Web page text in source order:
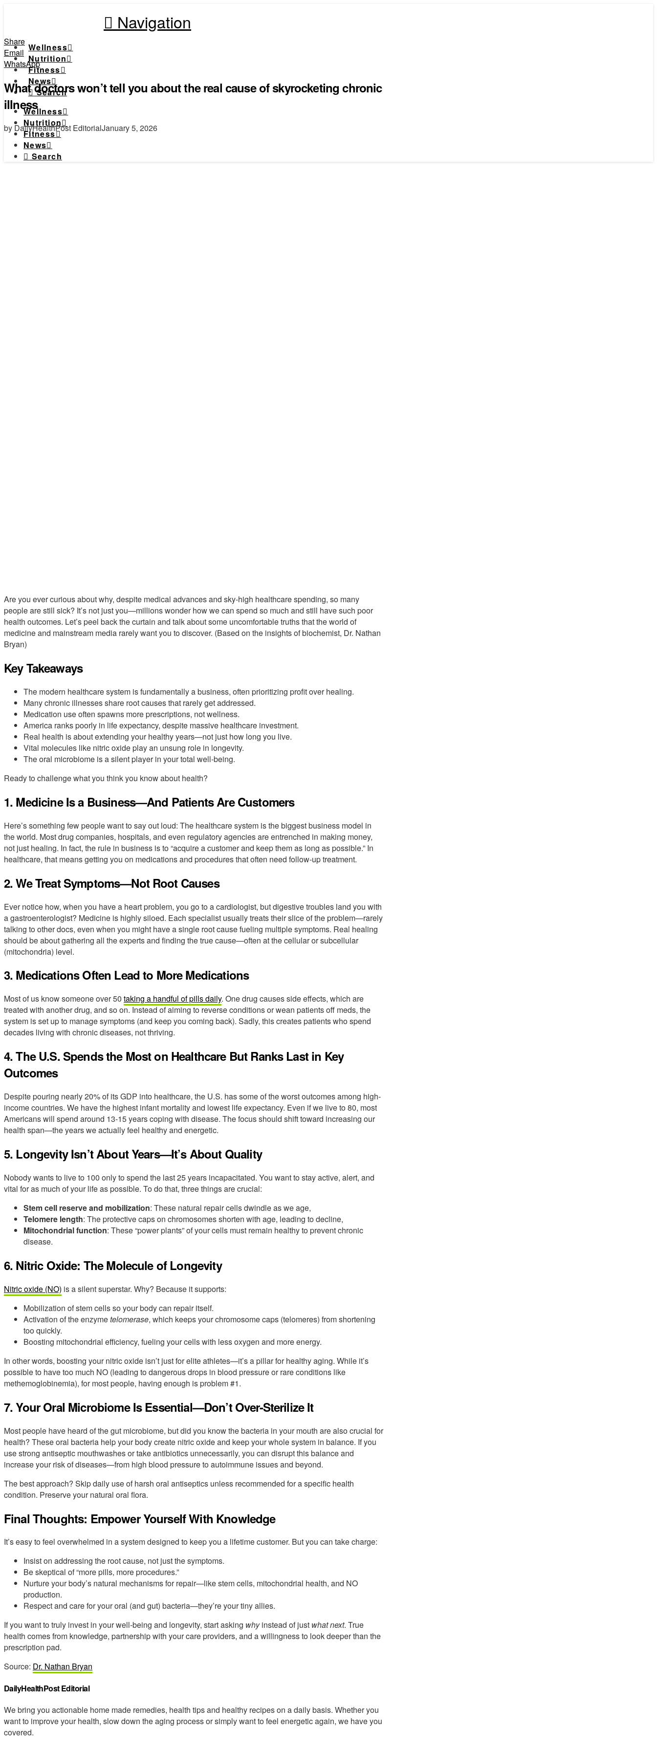
Navigation
Wellness
Nutrition
Fitness
News
Search
Wellness
Nutrition
Fitness
News
Search
Share
Email
WhatsApp
What doctors won’t tell you about the real cause of skyrocketing chronic
illness
by DailyHealthPost EditorialJanuary 5, 2026
Are you ever curious about why, despite medical advances and sky-high healthcare spending, so many
people are still sick? It’s not just you—millions wonder how we can spend so much and still have such poor
health outcomes. Let’s peel back the curtain and talk about some uncomfortable truths that the world of
medicine and mainstream media rarely want you to discover. (Based on the insights of biochemist, Dr. Nathan
Bryan)
Key Takeaways
The modern healthcare system is fundamentally a business, often prioritizing profit over healing.
Many chronic illnesses share root causes that rarely get addressed.
Medication use often spawns more prescriptions, not wellness.
America ranks poorly in life expectancy, despite massive healthcare investment.
Real health is about extending your healthy years—not just how long you live.
Vital molecules like nitric oxide play an unsung role in longevity.
The oral microbiome is a silent player in your total well-being.
Ready to challenge what you think you know about health?
1. Medicine Is a Business—And Patients Are Customers
Here’s something few people want to say out loud: The healthcare system is the biggest business model in
the world. Most drug companies, hospitals, and even regulatory agencies are entrenched in making money,
not just healing. In fact, the rule in business is to “acquire a customer and keep them as long as possible.” In
healthcare, that means getting you on medications and procedures that often need follow-up treatment.
2. We Treat Symptoms—Not Root Causes
Ever notice how, when you have a heart problem, you go to a cardiologist, but digestive troubles land you with
a gastroenterologist? Medicine is highly siloed. Each specialist usually treats their slice of the problem—rarely
talking to other docs, even when you might have a single root cause fueling multiple symptoms. Real healing
should be about gathering all the experts and finding the true cause—often at the cellular or subcellular
(mitochondria) level.
3. Medications Often Lead to More Medications
Most of us know someone over 50 taking a handful of pills daily. One drug causes side effects, which are
treated with another drug, and so on. Instead of aiming to reverse conditions or wean patients off meds, the
system is set up to manage symptoms (and keep you coming back). Sadly, this creates patients who spend
decades living with chronic diseases, not thriving.
4. The U.S. Spends the Most on Healthcare But Ranks Last in Key
Outcomes
Despite pouring nearly 20% of its GDP into healthcare, the U.S. has some of the worst outcomes among high-
income countries. We have the highest infant mortality and lowest life expectancy. Even if we live to 80, most
Americans will spend around 13-15 years coping with disease. The focus should shift toward increasing our
health span—the years we actually feel healthy and energetic.
5. Longevity Isn’t About Years—It’s About Quality
Nobody wants to live to 100 only to spend the last 25 years incapacitated. You want to stay active, alert, and
vital for as much of your life as possible. To do that, three things are crucial:
Stem cell reserve and mobilization: These natural repair cells dwindle as we age,
Telomere length: The protective caps on chromosomes shorten with age, leading to decline,
Mitochondrial function: These “power plants” of your cells must remain healthy to prevent chronic
disease.
6. Nitric Oxide: The Molecule of Longevity
Nitric oxide (NO) is a silent superstar. Why? Because it supports:
Mobilization of stem cells so your body can repair itself.
Activation of the enzymetelomerase, which keeps your chromosome caps (telomeres) from shortening
too quickly.
Boosting mitochondrial efficiency, fueling your cells with less oxygen and more energy.
In other words, boosting your nitric oxide isn’t just for elite athletes—it’s a pillar for healthy aging. While it’s
possible to have too much NO (leading to dangerous drops in blood pressure or rare conditions like
methemoglobinemia), for most people, having enough is problem #1.
7. Your Oral Microbiome Is Essential—Don’t Over-Sterilize It
Most people have heard of the gut microbiome, but did you know the bacteria in your mouth are also crucial for
health? These oral bacteria help your body create nitric oxide and keep your whole system in balance. If you
use strong antiseptic mouthwashes or take antibiotics unnecessarily, you can disrupt this balance and
increase your risk of diseases—from high blood pressure to autoimmune issues and beyond.
The best approach? Skip daily use of harsh oral antiseptics unless recommended for a specific health
condition. Preserve your natural oral flora.
Final Thoughts: Empower Yourself With Knowledge
It’s easy to feel overwhelmed in a system designed to keep you a lifetime customer. But you can take charge:
Insist on addressing the root cause, not just the symptoms.
Be skeptical of “more pills, more procedures.”
Nurture your body’s natural mechanisms for repair—like stem cells, mitochondrial health, and NO
production.
Respect and care for your oral (and gut) bacteria—they’re your tiny allies.
If you want to truly invest in your well-being and longevity, start asking whyinstead of just what next. True
health comes from knowledge, partnership with your care providers, and a willingness to look deeper than the
prescription pad.
Source: Dr. Nathan Bryan
DailyHealthPost Editorial
We bring you actionable home made remedies, health tips and healthy recipes on a daily basis. Whether you
want to improve your health, slow down the aging process or simply want to feel energetic again, we have you
covered.